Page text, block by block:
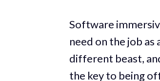
Software
need on the job
different beast,
the key to being